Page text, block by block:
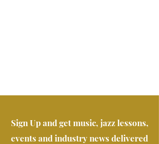
Sign Up and get music, jazz lessons,
events and industry news delivered